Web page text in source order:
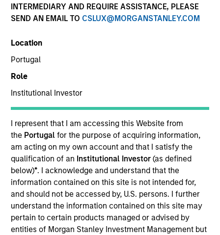
INTERMEDIARY AND REQUIRE ASSISTANCE, PLEASE
SEND AN EMAIL TO CSLUX@MORGANSTANLEY.COM
Location
Portugal
Role
Institutional Investor
I represent that I am accessing this Website from
the Portugalfor the purpose of acquiring information,
am acting on my own account and that I satisfy the
qualification of an Institutional Investor(as defined
below)*. I acknowledge and understand that the
information contained on this site is not intended for,
and should not be accessed by, U.S. persons. I further
understand the information contained on this site may
pertain to certain products managed or advised by
entities of Morgan Stanley Investment Management but
Our experienced, well-resourced team has been
managing mortgage and securitized portfolios dating
market landscape with actively managed strategies
spanning the duration and credit spectrum, and our
investment process seeks to identify and exploit
market inefficiencies through deep collateral analysis
and rigorous security selection.
Portfolio Managers
Gregory A. Finck
Managing Director